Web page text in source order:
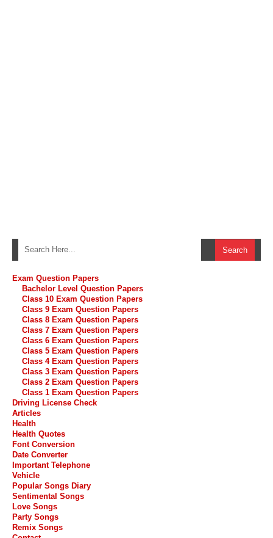
Exam Question Papers
Bachelor Level Question Papers
Class 10 Exam Question Papers
Class 9 Exam Question Papers
Class 8 Exam Question Papers
Class 7 Exam Question Papers
Class 6 Exam Question Papers
Class 5 Exam Question Papers
Class 4 Exam Question Papers
Class 3 Exam Question Papers
Class 2 Exam Question Papers
Class 1 Exam Question Papers
Driving License Check
Articles
Health
Health Quotes
Font Conversion
Date Converter
Important Telephone
Vehicle
Popular Songs Diary
Sentimental Songs
Love Songs
Party Songs
Remix Songs